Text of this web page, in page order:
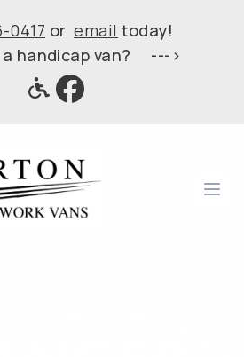
0417 oremail today!
a handicap van? --->